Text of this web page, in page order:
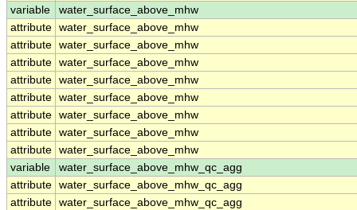
variable
water_surface_above_mhw
attribute water_surface_above_mhw
attribute water_surface_above_mhw
attribute water_surface_above_mhw
attribute water_surface_above_mhw
attribute water_surface_above_mhw
attribute water_surface_above_mhw
attribute water_surface_above_mhw
attribute water_surface_above_mhw
variable
water_surface_above_mhw_qc_agg
attribute water_surface_above_mhw_qc_agg
attribute water_surface_above_mhw_qc_agg